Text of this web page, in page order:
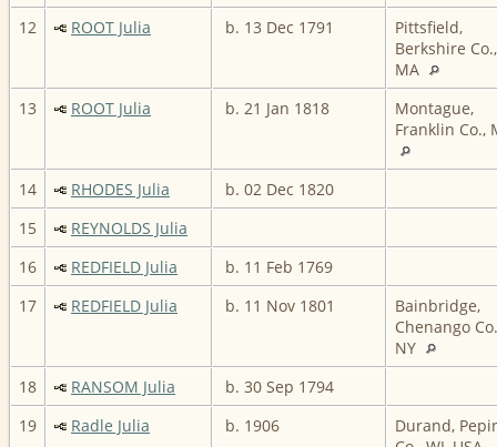
12
ROOT Julia b. 13 Dec 1791
Pittsfield,
Berkshire Co.,
MA
13
ROOT Julia b. 21 Jan 1818
Montague,
Franklin Co.,
14 RHODES Julia
b. 02 Dec 1820
15
REYNOLDS Julia
16
REDFIELD Julia
b. 11 Feb 1769
17
REDFIELD Julia b. 11 Nov 1801
Bainbridge,
Chenango
NY
18
RANSOM Julia
b. 30 Sep 1794
19
Radle Julia b. 1906
Durand,